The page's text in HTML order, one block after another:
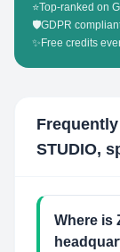
⭐Top-ranked on
🛡️GDPR
✨ Free credits
STUDIO,
Where is